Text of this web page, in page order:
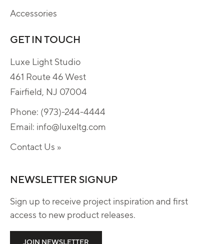
Accessories
GET IN TOUCH
Luxe Light Studio
461 Route 46 West
Fairfield, NJ 07004
Phone: (973)-244-4444
Email: info@luxeltg.com
Contact Us »
NEWSLETTER SIGNUP
Sign up to receive project inspiration and first
access to new product releases.
JOIN NEWSLETTER